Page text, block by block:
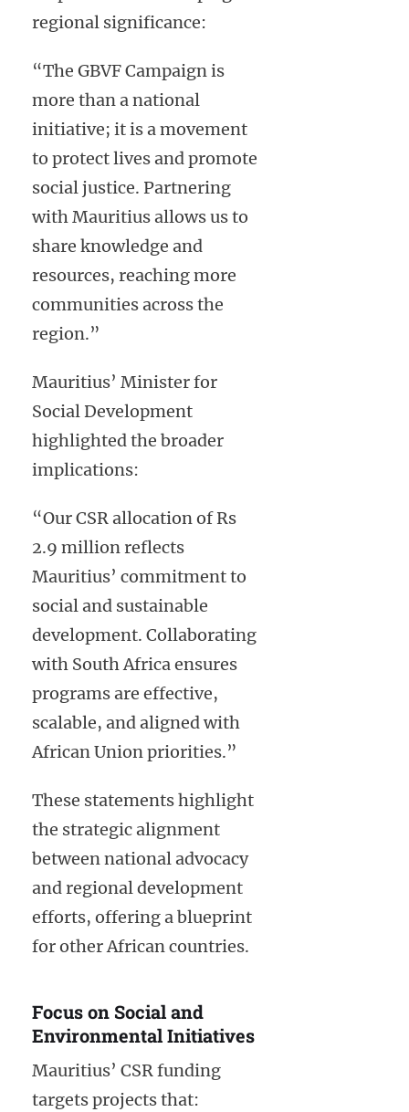
regional significance:
“The GBVF Campaign is
more than a national
initiative; it is a movement
to protect lives and promote
social justice. Partnering
with Mauritius allows us to
share knowledge and
resources, reaching more
communities across the
region.”
Mauritius’ Minister for
Social Development
highlighted the broader
implications:
“Our CSR allocation of Rs
2.9 million reflects
Mauritius’ commitment to
social and sustainable
development. Collaborating
with South Africa ensures
programs are effective,
scalable, and aligned with
African Union priorities.”
These statements highlight
the strategic alignment
between national advocacy
and regional development
efforts, offering a blueprint
for other African countries.
Focus on Social and
Environmental Initiatives
Mauritius’ CSR funding
targets projects that: